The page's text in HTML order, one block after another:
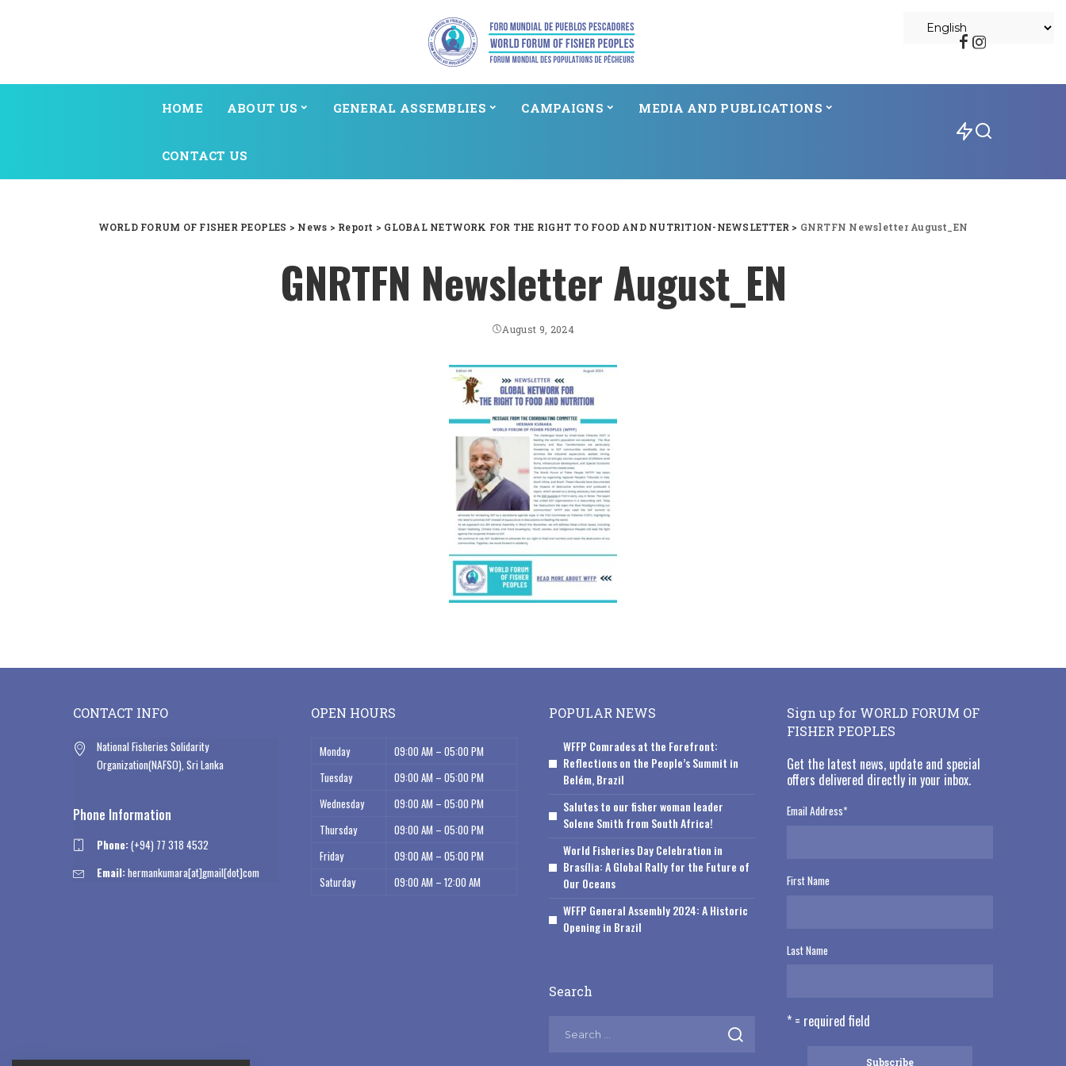
HOME ABOUT US GENERAL ASSEMBLIES CAMPAIGNS MEDIA AND PUBLICATIONS
CONTACT US
WORLD FORUM OF FISHER PEOPLES > News > Report > GLOBAL NETWORK FOR THE RIGHT TO FOOD AND NUTRITION-NEWSLETTER > GNRTFN Newsletter August_EN
GNRTFN Newsletter August_EN
August 9, 2024
CONTACT INFO
National Fisheries Solidarity
Organization(NAFSO), Sri Lanka
Phone Information
Phone:(+94) 77 318 4532
Email:hermankumara[at]gmail[dot]com
OPEN HOURS
Monday
09:00 AM – 05:00 PM
Tuesday
09:00 AM – 05:00 PM
Wednesday
09:00 AM – 05:00 PM
Thursday
09:00 AM – 05:00 PM
Friday
09:00 AM – 05:00 PM
Saturday
09:00 AM – 12:00 AM
POPULAR NEWS
WFFP Comrades at the Forefront:
Reflections on the People’s Summit in
Belém, Brazil
Salutes to our fisher woman leader
Solene Smith from South Africa!
World Fisheries Day Celebration in
Brasília: A Global Rally for the Future of
Our Oceans
WFFP General Assembly 2024: A Historic
Opening in Brazil
Search
Sign up for WORLD FORUM OF
FISHER PEOPLES
Get the latest news, update and special
offers delivered directly in your inbox.
Email Address*
First Name
Last Name
* = required field